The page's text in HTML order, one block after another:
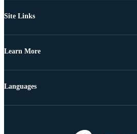
Site Links
Learn More
Languages